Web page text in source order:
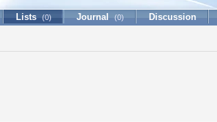
Lists (0) Journal (0) Discussion